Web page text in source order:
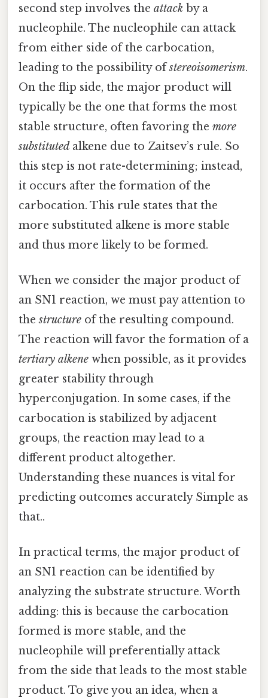
second step involves the attack by a
nucleophile. The nucleophile can attack
from either side of the carbocation,
leading to the possibility ofstereoisomerism.
On the flip side, the major product will
typically be the one that forms the most
stable structure, often favoring the more
substituted alkene due to Zaitsev’s rule. So
this step is not rate-determining; instead,
it occurs after the formation of the
carbocation. This rule states that the
more substituted alkene is more stable
and thus more likely to be formed.
When we consider the major product of
an SN1 reaction, we must pay attention to
thestructure of the resulting compound.
The reaction will favor the formation of a
tertiary alkene when possible, as it provides
greater stability through
hyperconjugation. In some cases, if the
carbocation is stabilized by adjacent
groups, the reaction may lead to a
different product altogether.
Understanding these nuances is vital for
predicting outcomes accurately Simple as
that..
In practical terms, the major product of
an SN1 reaction can be identified by
analyzing the substrate structure. Worth
adding: this is because the carbocation
formed is more stable, and the
nucleophile will preferentially attack
from the side that leads to the most stable
product. To give you an idea, when a